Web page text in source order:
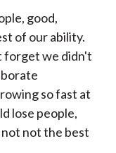
good,
of our ability.
forget we didn't
so fast at
lose people,
not the best